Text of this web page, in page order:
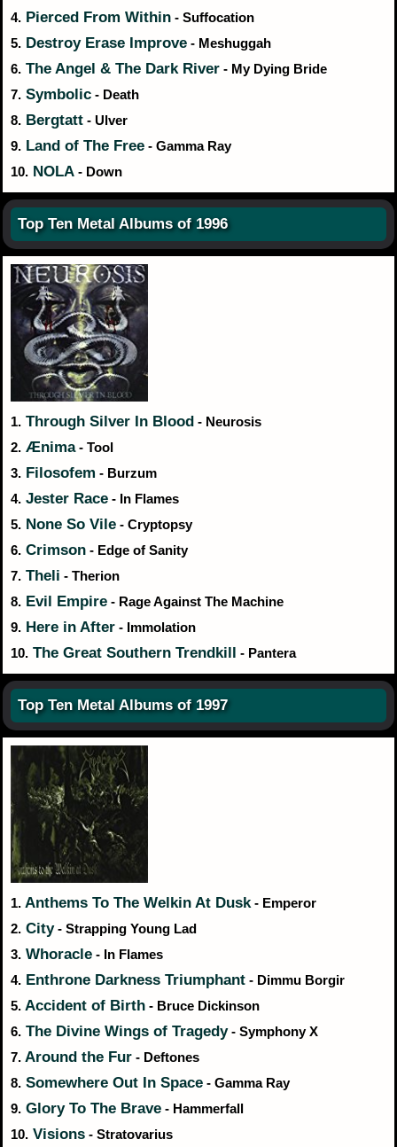
4. Pierced From Within - Suffocation
5. Destroy Erase Improve - Meshuggah
6. The Angel & The Dark River - My Dying Bride
7. Symbolic - Death
8. Bergtatt - Ulver
9. Land of The Free - Gamma Ray
10. NOLA - Down
Top Ten Metal Albums of 1996
1. Through Silver In Blood - Neurosis
2. Ænima- Tool
3. Filosofem - Burzum
4. Jester Race - In Flames
5. None So Vile - Cryptopsy
6. Crimson - Edge of Sanity
7. Theli - Therion
8. Evil Empire - Rage Against The Machine
9. Here in After - Immolation
10. The Great Southern Trendkill - Pantera
Top Ten Metal Albums of 1997
1. Anthems To The Welkin At Dusk - Emperor
2. City- Strapping Young Lad
3. Whoracle - In Flames
4. Enthrone Darkness Triumphant - Dimmu Borgir
5. Accident of Birth - Bruce Dickinson
6. The Divine Wings of Tragedy- Symphony X
7. Around the Fur - Deftones
8. Somewhere Out In Space - Gamma Ray
9. Glory To The Brave - Hammerfall
10. Visions - Stratovarius